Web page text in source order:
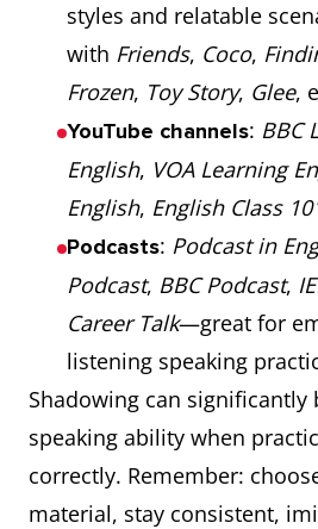
styles and relatable
with Friends, Coco,
Frozen, Toy Story, Glee,
YouTube channels: BBC
English, VOA Learning
English, English Class
Podcasts: Podcast in
Podcast, BBC Podcast,
Career Talk—great for
listening speaking
Shadowing can significantly
speaking ability when
correctly. Remember:
material, stay consistent,